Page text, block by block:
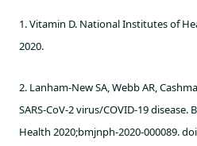
1. Vitamin D. National Institutes of
2020.
2. Lanham-New SA, Webb AR,
SARS-CoV-2 virus/COVID-19
Health 2020;bmjnph-2020-000089.